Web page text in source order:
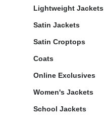
Lightweight Jackets
Satin Jackets
Satin Croptops
Coats
Online Exclusives
Women's Jackets
School Jackets